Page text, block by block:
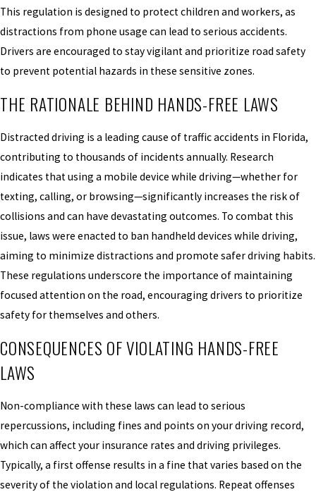
This regulation is designed to protect children and workers, as
distractions from phone usage can lead to serious accidents.
Drivers are encouraged to stay vigilant and prioritize road safety
to prevent potential hazards in these sensitive zones.
THE RATIONALE BEHIND HANDS-FREE LAWS
Distracted driving is a leading cause of traffic accidents in Florida,
contributing to thousands of incidents annually. Research
indicates that using a mobile device while driving—whether for
texting, calling, or browsing—significantly increases the risk of
collisions and can have devastating outcomes. To combat this
issue, laws were enacted to ban handheld devices while driving,
aiming to minimize distractions and promote safer driving habits.
These regulations underscore the importance of maintaining
focused attention on the road, encouraging drivers to prioritize
safety for themselves and others.
CONSEQUENCES OF VIOLATING HANDS-FREE
LAWS
Non-compliance with these laws can lead to serious
repercussions, including fines and points on your driving record,
which can affect your insurance rates and driving privileges.
Typically, a first offense results in a fine that varies based on the
severity of the violation and local regulations. Repeat offenses